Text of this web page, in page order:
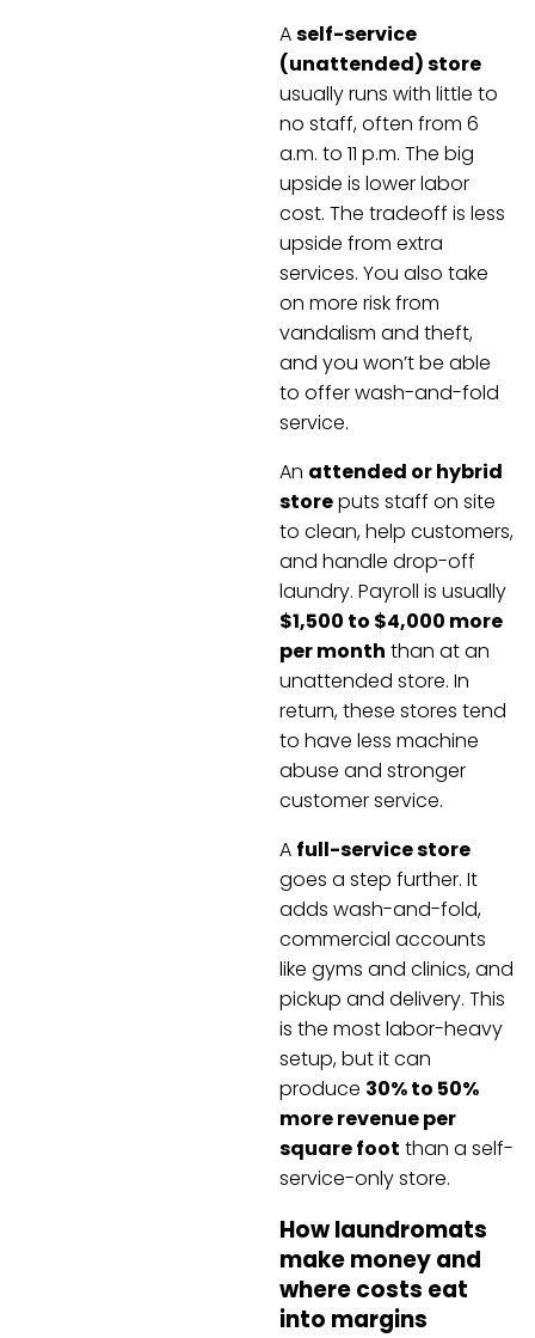
Aself-service
(unattended) store
usually runs with little to
no staff, often from 6
a.m. to 11 p.m. The big
upside is lower labor
cost. The tradeoff is less
upside from extra
services. You also take
on more risk from
vandalism and theft,
and you won’t be able
to offer wash-and-fold
service.
An attended or hybrid
storeputs staff on site
to clean, help customers,
and handle drop-off
laundry. Payroll is usually
$1,500 to $4,000 more
per month than at an
unattended store. In
return, these stores tend
to have less machine
abuse and stronger
customer service.
A full-service store
goes a step further. It
adds wash-and-fold,
commercial accounts
like gyms and clinics, and
pickup and delivery. This
is the most labor-heavy
setup, but it can
produce 30% to 50%
more revenue per
square foot than a self-
service-only store.
How laundromats
make money and
where costs eat
into margins